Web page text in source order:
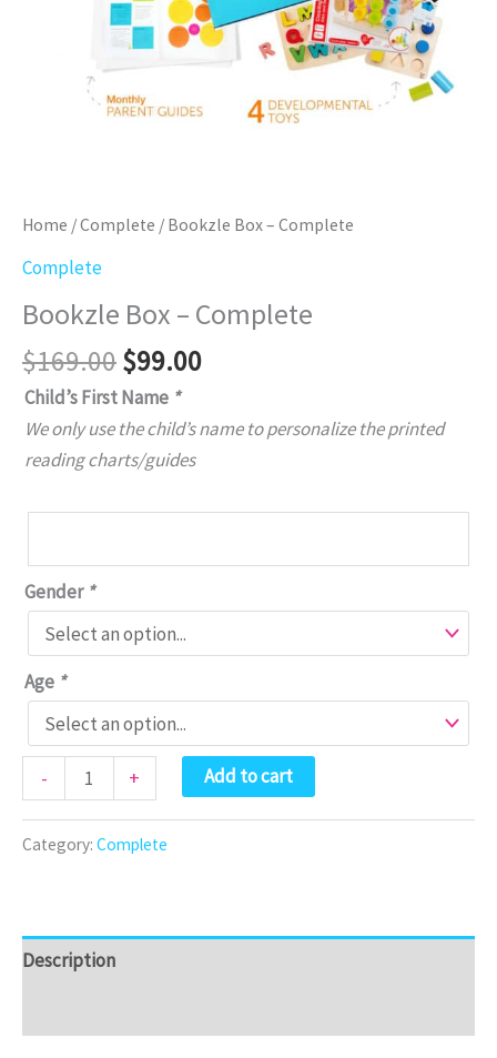
Home /Complete / Bookzle Box – Complete
Complete
Bookzle Box – Complete
$169.00Original
price
was:
$169.00.
$99.00Current
is:
Child’s First Name *
We only use the child’s name to personalize the printed
reading charts/guides
Gender *
Age *
-
Bookzle
Box
-
+ Add to cart
Category: Complete
Description